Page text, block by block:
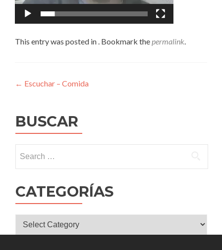
This entry was posted in . Bookmark thepermalink.
Post
← Escuchar – Comida
BUSCAR
for:
CATEGORÍAS
CATEGORÍAS